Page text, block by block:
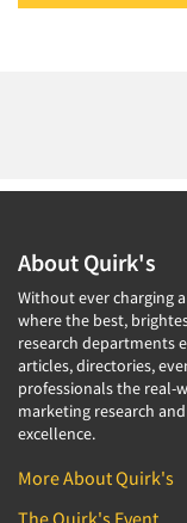
About Quirk's
Without ever charging
where the best,
research departments
articles, directories,
professionals the real-
marketing research
excellence.
More About Quirk's